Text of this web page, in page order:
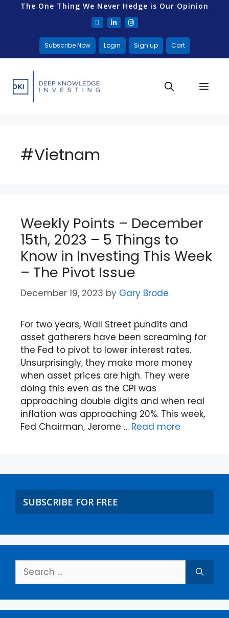
The One Thing We Never Hedge is Our Opinion
Subscribe Now Login Sign up Cart
#Vietnam
Weekly Points – December
15th, 2023 – 5 Things to
Know in Investing This Week
– The Pivot Issue
December 19, 2023 by Gary Brode
For two years, Wall Street pundits and
asset gatherers have been screaming for
the Fed to pivot to lower interest rates.
Unsurprisingly, they make more money
when asset prices are high. They were
doing this even as the CPI was
approaching double digits and when real
inflation was approaching 20%. This week,
Fed Chairman, Jerome … Read more
SUBSCRIBE FOR FREE